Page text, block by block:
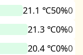
21.1 ℃50%0
21.3 ℃0%0
20.4 ℃0%0